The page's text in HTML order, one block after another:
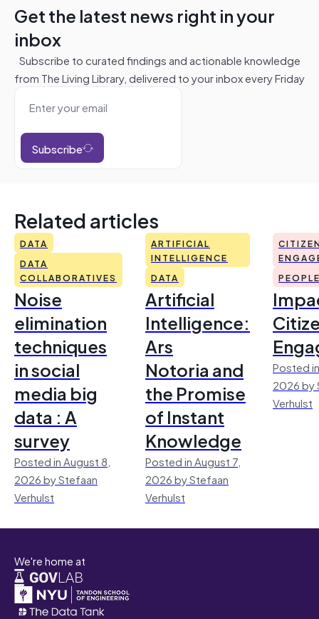
Get the latest news right in your
inbox
Subscribe to curated findings and actionable knowledge
from The Living Library, delivered to your inbox every Friday
Subscribe
Related articles
DATA
DATA
COLLABORATIVES
Noise
elimination
techniques
in social
media big
data : A
survey
Posted in August 8,
2026 by Stefaan
Verhulst
ARTIFICIAL
INTELLIGENCE
DATA
Artificial
Intelligence:
Ars
Notoria and
the Promise
of Instant
Knowledge
Posted in August 7,
2026 by Stefaan
Verhulst
Posted
2026 by
Verhulst
We're home at